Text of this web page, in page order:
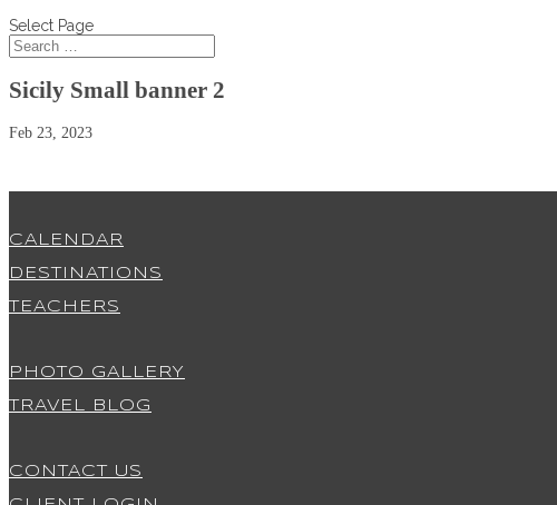
Select Page
Sicily Small banner 2
Feb 23, 2023
CALENDAR
DESTINATIONS
TEACHERS
PHOTO GALLERY
TRAVEL BLOG
CONTACT US